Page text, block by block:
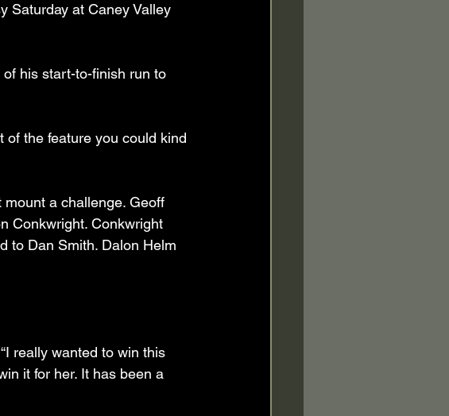
Saturday at Caney Valley
of his start-to-finish run to
of the feature you could kind
a challenge. Geoff
Conkwright. Conkwright
to Dan Smith. Dalon Helm
really wanted to win this
it for her. It has been a